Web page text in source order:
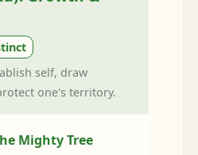
self, draw
one's territory.
Mighty Tree